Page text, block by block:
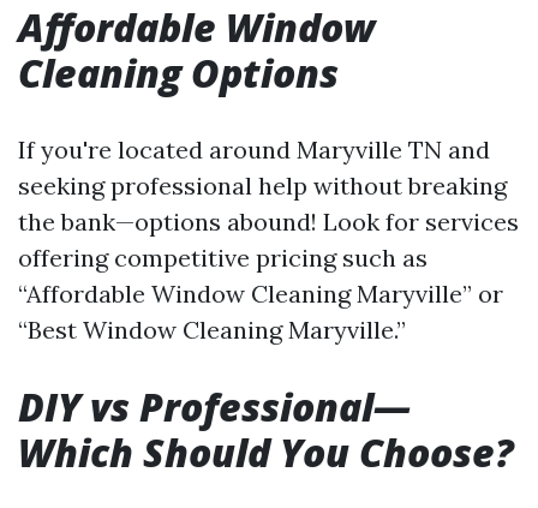
Affordable Window
Cleaning Options
If you're located around Maryville TN and
seeking professional help without breaking
the bank—options abound! Look for services
offering competitive pricing such as
“Affordable Window Cleaning Maryville” or
“Best Window Cleaning Maryville.”
DIY vs Professional—
Which Should You Choose?